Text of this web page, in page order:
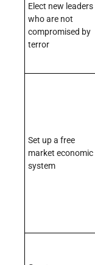
Elect new leaders
who are not
compromised by
terror
Set up a free
market economic
system